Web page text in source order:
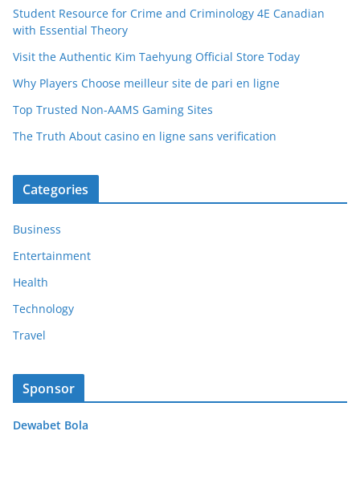
Student Resource for Crime and Criminology 4E Canadian
with Essential Theory
Visit the Authentic Kim Taehyung Official Store Today
Why Players Choose meilleur site de pari en ligne
Top Trusted Non-AAMS Gaming Sites
The Truth About casino en ligne sans verification
Categories
Business
Entertainment
Health
Technology
Travel
Sponsor
Dewabet Bola